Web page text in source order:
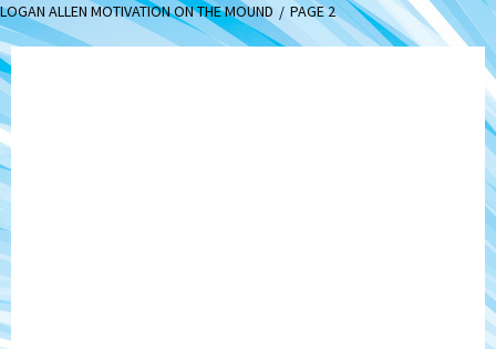
LOGAN ALLEN MOTIVATION ON THE MOUND
PAGE 2